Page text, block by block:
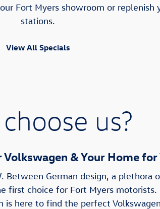
Fort Myers showroom or
stations.
View All Specials
us?
& Your Home for
Between German design, a
first choice for Fort Myers motorists.
is here to find the perfect